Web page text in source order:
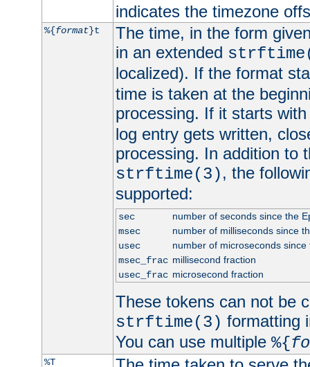
indicates the timezone
%{format}t
The time, in the form
in an extended
localized). If the format
time is taken at the
processing. If it starts
log entry gets written,
processing. In addition to
strftime(3), the
supported:
sec
number of seconds since the
msec
number of milliseconds since
usec
number of microseconds since
msec_frac millisecond fraction
usec_frac microsecond fraction
These tokens can not be
strftime(3) formatting
You can use multiple %{
%T